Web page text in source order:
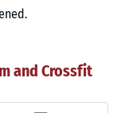
and Crossfit